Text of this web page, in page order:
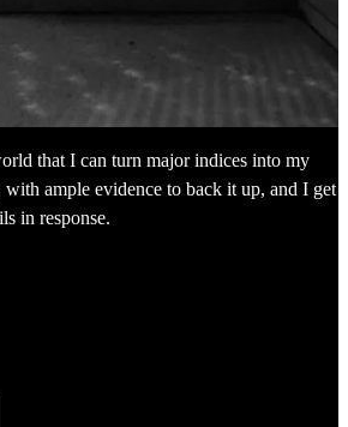
that I can turn major indices into my
ample evidence to back it up, and I get
in response.